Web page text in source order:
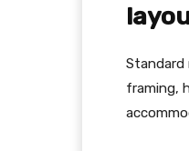
Standard
framing,